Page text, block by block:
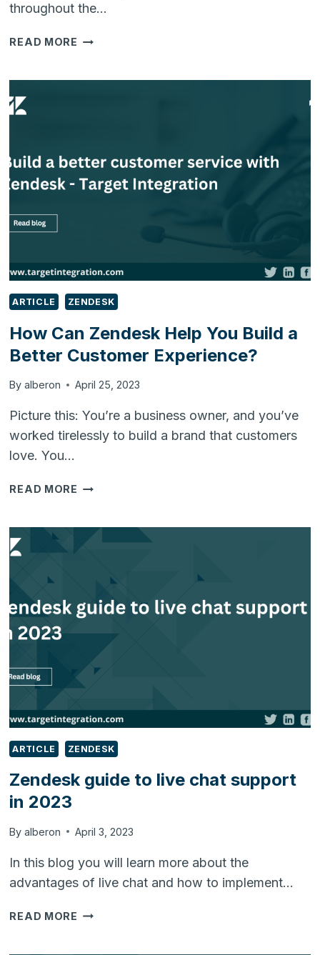
throughout the…
READ MORE WHAT
WISH
LIST?
ARTICLE ZENDESK
How Can Zendesk Help You Build a
Better Customer Experience?
By alberon April 25, 2023
Picture this: You’re a business owner, and you’ve
worked tirelessly to build a brand that customers
love. You…
READ MORE HOW
HELP
BETTER
CUSTOMER
EXPERIENCE?
ARTICLE ZENDESK
Zendesk guide to live chat support
in 2023
By alberon April 3, 2023
In this blog you will learn more about the
advantages of live chat and how to implement…
READ MORE ZENDESK